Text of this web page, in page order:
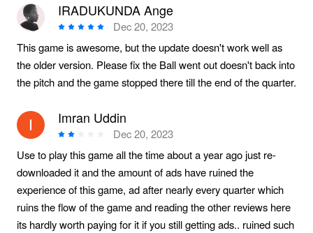
IRADUKUNDA Ange
Dec 20, 2023
This game is awesome, but the update doesn't work well as
the older version. Please fix the Ball went out doesn't back into
the pitch and the game stopped there till the end of the quarter.
Imran Uddin
Dec 20, 2023
Use to play this game all the time about a year ago just re-
downloaded it and the amount of ads have ruined the
experience of this game, ad after nearly every quarter which
ruins the flow of the game and reading the other reviews here
its hardly worth paying for it if you still getting ads.. ruined such